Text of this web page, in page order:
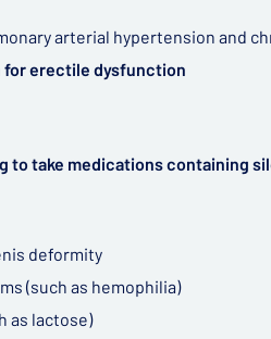
arterial hypertension and
for erectile dysfunction
to take medications containing
deformity
(such as hemophilia)
as lactose)